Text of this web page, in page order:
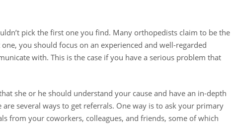
pick the first one you find. Many orthopedists claim to be the
you should focus on an experienced and well-regarded
with. This is the case if you have a serious problem that
she or he should understand your cause and have an in-depth
several ways to get referrals. One way is to ask your primary
from your coworkers, colleagues, and friends, some of which